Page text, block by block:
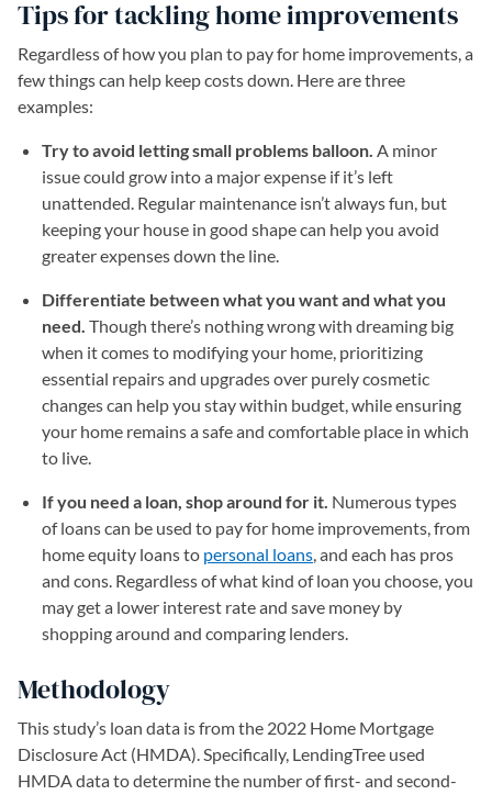
Tips for tackling home improvements
Regardless of how you plan to pay for home improvements, a
few things can help keep costs down. Here are three
examples:
Try to avoid letting small problems balloon. A minor
issue could grow into a major expense if it’s left
unattended. Regular maintenance isn’t always fun, but
keeping your house in good shape can help you avoid
greater expenses down the line.
Differentiate between what you want and what you
need. Though there’s nothing wrong with dreaming big
when it comes to modifying your home, prioritizing
essential repairs and upgrades over purely cosmetic
changes can help you stay within budget, while ensuring
your home remains a safe and comfortable place in which
to live.
If you need a loan, shop around for it. Numerous types
of loans can be used to pay for home improvements, from
home equity loans to personal loans, and each has pros
and cons. Regardless of what kind of loan you choose, you
may get a lower interest rate and save money by
shopping around and comparing lenders.
Methodology
This study’s loan data is from the 2022 Home Mortgage
Disclosure Act (HMDA). Specifically, LendingTree used
HMDA data to determine the number of first- and second-